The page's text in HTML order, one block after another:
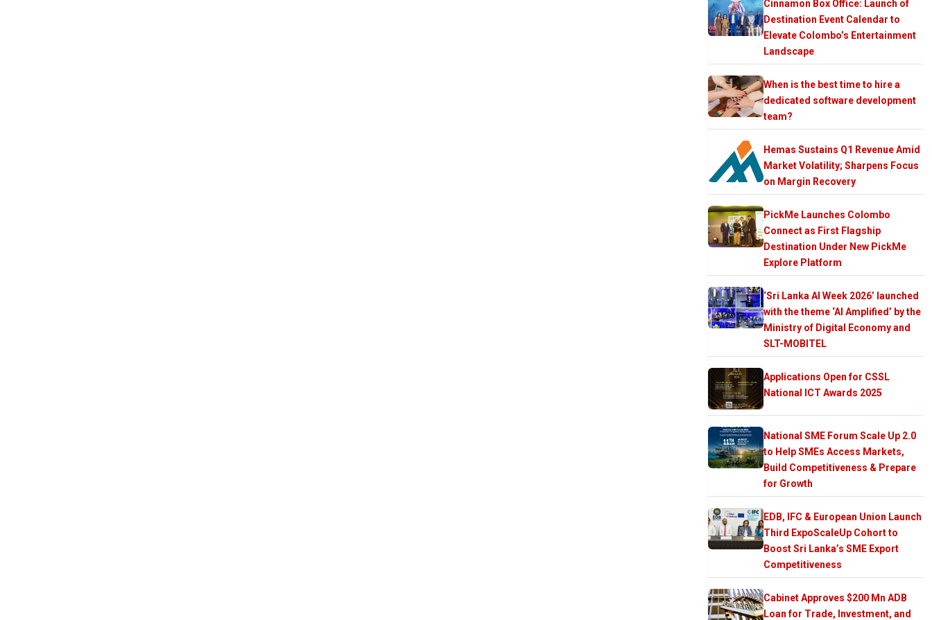
Cinnamon Box Office: Launch of
Destination Event Calendar to
Elevate Colombo’s Entertainment
Landscape
When is the best time to hire a
dedicated software development
team?
Hemas Sustains Q1 Revenue Amid
Market Volatility; Sharpens Focus
on Margin Recovery
PickMe Launches Colombo
Connect as First Flagship
Destination Under New PickMe
Explore Platform
‘Sri Lanka AI Week 2026’ launched
with the theme ‘AI Amplified’ by the
Ministry of Digital Economy and
SLT-MOBITEL
Applications Open for CSSL
National ICT Awards 2025
National SME Forum Scale Up 2.0
to Help SMEs Access Markets,
Build Competitiveness & Prepare
for Growth
EDB, IFC & European Union Launch
Third ExpoScaleUp Cohort to
Boost Sri Lanka’s SME Export
Competitiveness
Cabinet Approves $200 Mn ADB
Loan for Trade, Investment, and